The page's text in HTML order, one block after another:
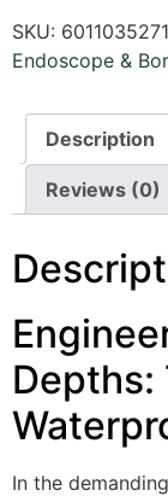
SKU:
Endoscope &
Description
Reviews (0)
Depths:
In the